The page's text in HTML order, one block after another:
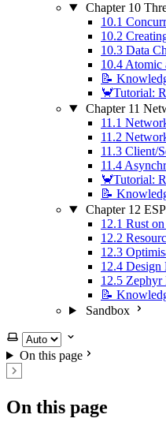
Chapter 10
10.1
10.2
10.3 Data
10.4 Atomic
📝
🦀Tutorial:
Chapter 11
11.1
11.2
11.3 Client/
11.4
🦀Tutorial:
📝
Chapter 12
12.1 Rust
12.2
12.3
12.4 Design
12.5 Zephyr
📝
Sandbox
Select theme
On this page
On this page